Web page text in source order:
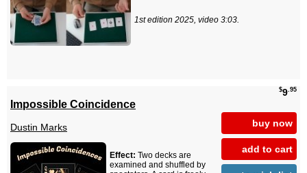
1st edition 2025, video 3:03.
$9.95
buy now
add to cart
Impossible Coincidence
Dustin Marks
Effect: Two decks are
examined and shuffled by